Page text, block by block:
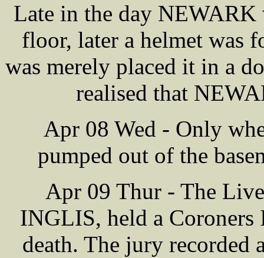
Late in the day NEWARK
floor, later a helmet was
was merely placed it in a
realised that
Apr 08 Wed - Only
pumped out of the
Apr 09 Thur - The
INGLIS, held a Coroners
death. The jury recorded